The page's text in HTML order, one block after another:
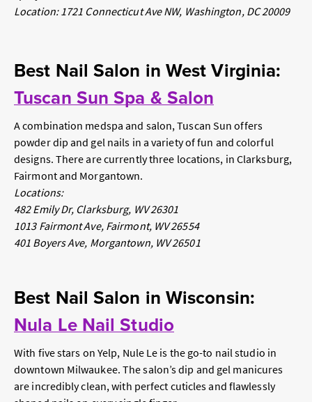
Location: 1721 Connecticut Ave NW, Washington, DC 20009
Best Nail Salon in West Virginia:
Tuscan Sun Spa & Salon
A combination medspa and salon, Tuscan Sun offers
powder dip and gel nails in a variety of fun and colorful
designs. There are currently three locations, in Clarksburg,
Fairmont and Morgantown.
Locations:
482 Emily Dr, Clarksburg, WV 26301
1013 Fairmont Ave, Fairmont, WV 26554
401 Boyers Ave, Morgantown, WV 26501
Best Nail Salon in Wisconsin:
Nula Le Nail Studio
With five stars on Yelp, Nule Le is the go-to nail studio in
downtown Milwaukee. The salon’s dip and gel manicures
are incredibly clean, with perfect cuticles and flawlessly